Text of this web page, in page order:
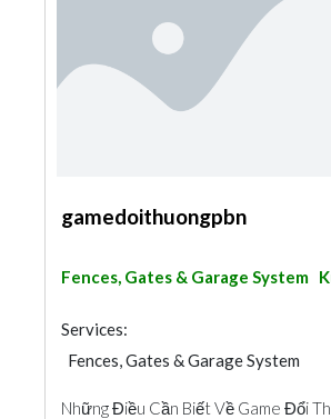
gamedoithuongpbn
Fences, Gates & Garage System
Services:
Fences, Gates & Garage System
Những Điều Cần Biết Về Game Đổi